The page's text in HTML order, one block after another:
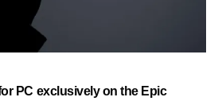
PC exclusively on the Epic